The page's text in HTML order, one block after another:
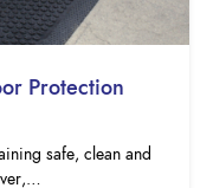
Protection
safe, clean and